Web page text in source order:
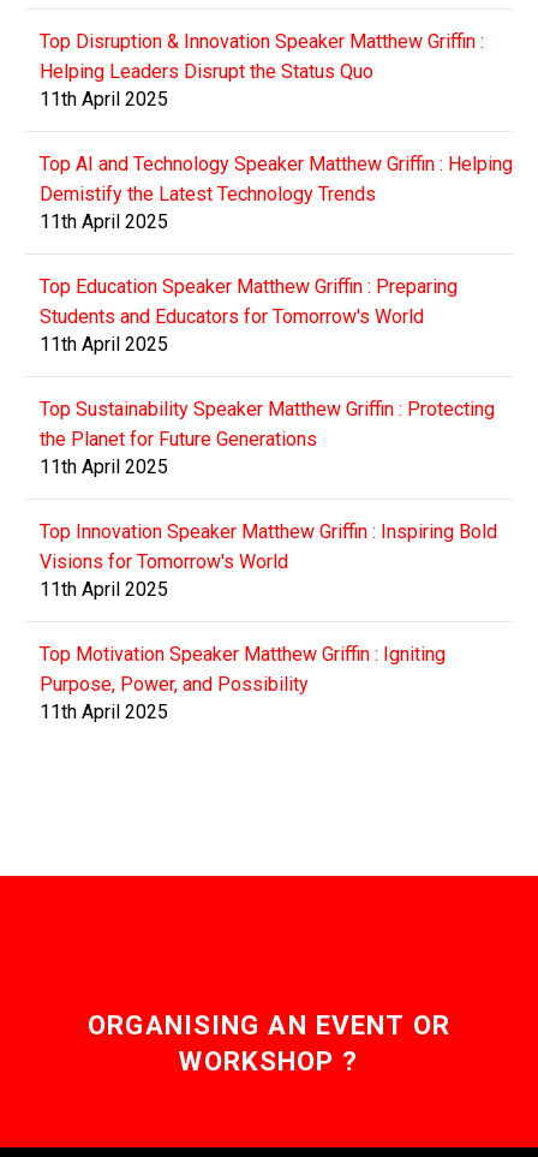
Top Disruption & Innovation Speaker Matthew Griffin :
Helping Leaders Disrupt the Status Quo
11th April 2025
Top AI and Technology Speaker Matthew Griffin : Helping
Demistify the Latest Technology Trends
11th April 2025
Top Education Speaker Matthew Griffin : Preparing
Students and Educators for Tomorrow's World
11th April 2025
Top Sustainability Speaker Matthew Griffin : Protecting
the Planet for Future Generations
11th April 2025
Top Innovation Speaker Matthew Griffin : Inspiring Bold
Visions for Tomorrow's World
11th April 2025
Top Motivation Speaker Matthew Griffin : Igniting
Purpose, Power, and Possibility
11th April 2025
ORGANISING AN EVENT OR
WORKSHOP ?